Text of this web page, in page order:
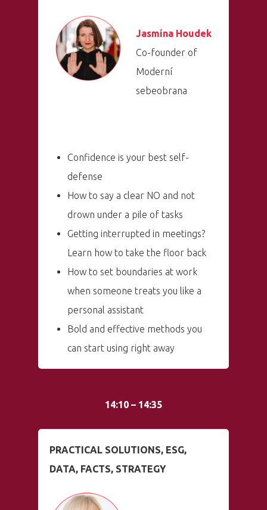
Jasmína Houdek
Co-founder of
Moderní
sebeobrana
Confidence is your best self-
defense
How to say a clear NO and not
drown under a pile of tasks
Getting interrupted in meetings?
Learn how to take the floor back
How to set boundaries at work
when someone treats you like a
personal assistant
Bold and effective methods you
can start using right away
14:10 – 14:35
PRACTICAL SOLUTIONS, ESG,
DATA, FACTS, STRATEGY